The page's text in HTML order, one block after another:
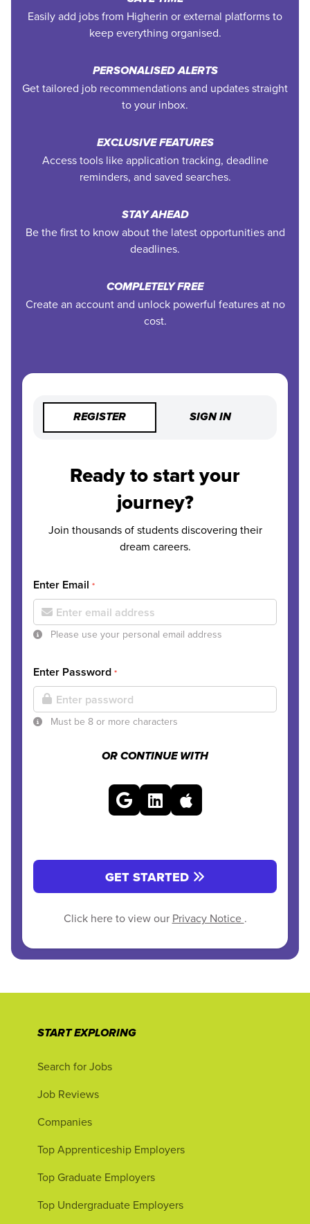
Easily add jobs from Higherin or external platforms to
keep everything organised.
PERSONALISED ALERTS
Get tailored job recommendations and updates straight
to your inbox.
EXCLUSIVE FEATURES
Access tools like application tracking, deadline
reminders, and saved searches.
STAY AHEAD
Be the first to know about the latest opportunities and
deadlines.
COMPLETELY FREE
Create an account and unlock powerful features at no
cost.
REGISTER SIGN IN
Ready to start your
journey?
Join thousands of students discovering their
dream careers.
Enter Email *
Please use your personal email address
Enter Password *
Must be 8 or more characters
OR CONTINUE WITH
GET STARTED
Click here to view our Privacy Notice .
START EXPLORING
Search for Jobs
Job Reviews
Companies
Top Apprenticeship Employers
Top Graduate Employers
Top Undergraduate Employers